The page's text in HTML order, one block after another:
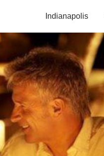
Indianapolis